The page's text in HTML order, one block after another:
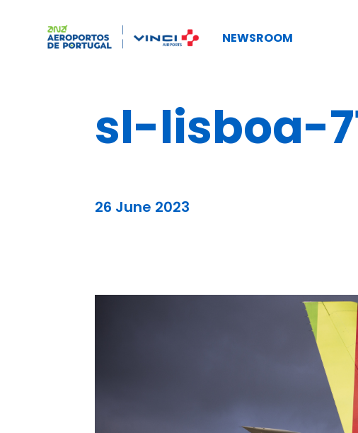
NEWSROOM
sl-lisboa-
26 June 2023